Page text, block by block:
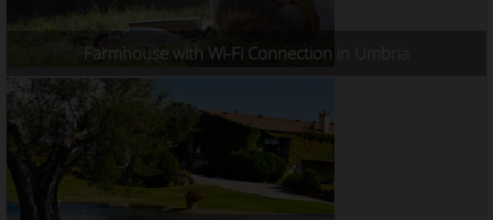
Farmhouse with Wi-Fi Connection in Umbria